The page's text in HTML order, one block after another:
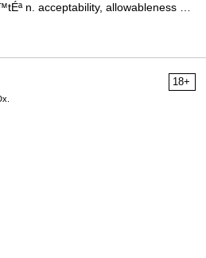
n. acceptability, allowableness …
18+